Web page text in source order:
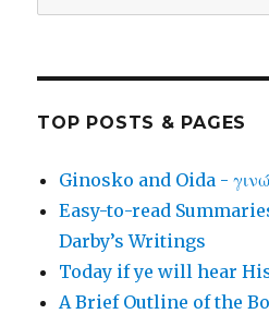
for:
TOP POSTS & PAGES
Ginosko and Oida -
Easy-to-read
Darby’s Writings
Today if ye will hear
A Brief Outline of the